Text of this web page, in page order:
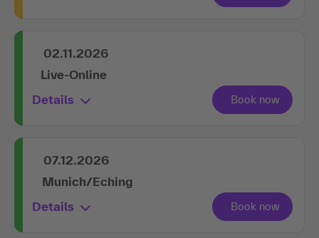
02.11.2026
Live-Online
Details
07.12.2026
Munich/Eching
Details